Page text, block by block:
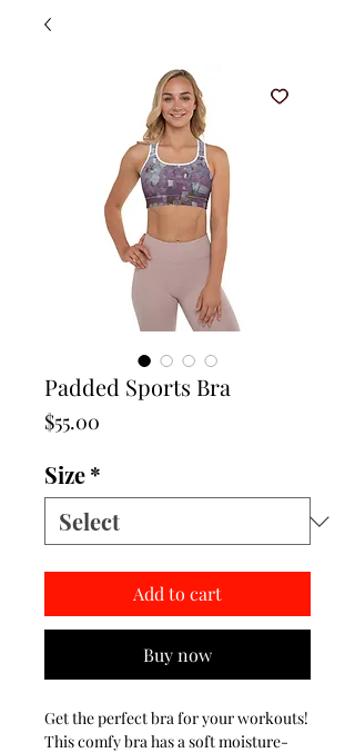
Padded Sports Bra
$55.00
Size*
Add to cart
Buy now
Get the perfect bra for your workouts!
This comfy bra has a soft moisture-